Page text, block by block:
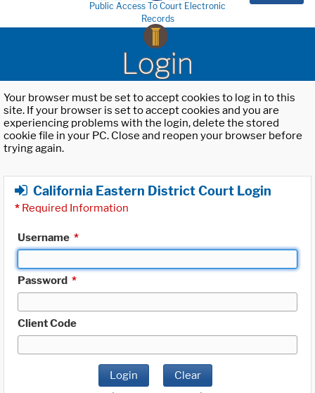
Public Access To Court Electronic
Records
Login
Your browser must be set to accept cookies to log in to this
site. If your browser is set to accept cookies and you are
experiencing problems with the login, delete the stored
cookie file in your PC. Close and reopen your browser before
trying again.
California Eastern District Court Login
* Required Information
Username *
Password *
Client Code
Login Clear